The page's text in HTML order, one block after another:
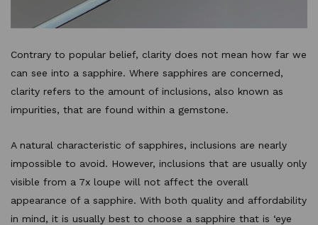
Contrary to popular belief, clarity does not mean how far we
can see into a sapphire. Where sapphires are concerned,
clarity refers to the amount of inclusions, also known as
impurities, that are found within a gemstone.
A natural characteristic of sapphires, inclusions are nearly
impossible to avoid. However, inclusions that are usually only
visible from a 7x loupe will not affect the overall
appearance of a sapphire. With both quality and affordability
in mind, it is usually best to choose a sapphire that is ‘eye